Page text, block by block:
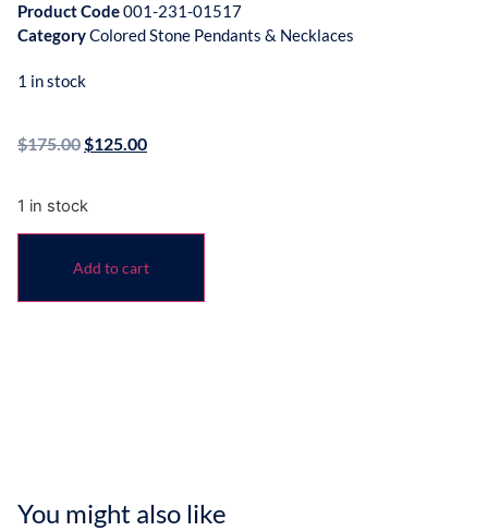
Product Code001-231-01517
CategoryColored Stone Pendants & Necklaces
1 in stock
$175.00 $125.00
1 in stock
Add to cart
You might also like